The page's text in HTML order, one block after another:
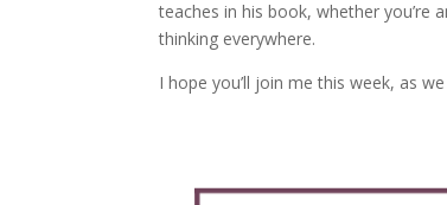
teaches in his book, whether
thinking everywhere.
I hope you’ll join me this week, as